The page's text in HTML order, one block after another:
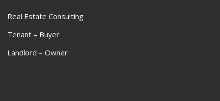
Real Estate Consulting
Tenant – Buyer
Landlord – Owner